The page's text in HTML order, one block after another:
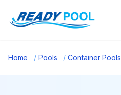
Home / Pools / Container Pools